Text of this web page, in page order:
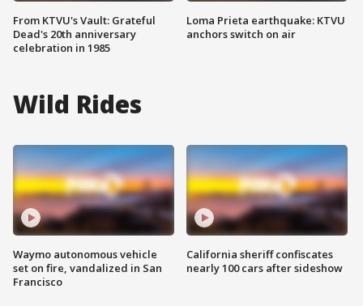
From KTVU's Vault: Grateful
Dead's 20th anniversary
celebration in 1985
Loma Prieta earthquake: KTVU
anchors switch on air
Wild Rides
Waymo autonomous vehicle
set on fire, vandalized in San
Francisco
California sheriff confiscates
nearly 100 cars after sideshow